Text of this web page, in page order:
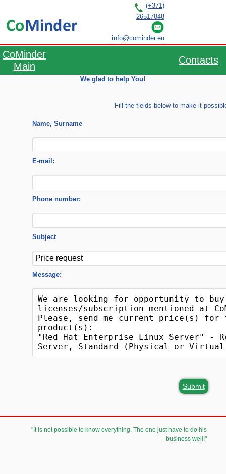
(+371)
26517848
info@cominder.eu
CoMinder
Main
Contacts
We glad to help You!
Fill the fields below to make it
Name, Surname
E-mail:
Phone number:
Subject
Message:
Submit
"It is not possible to know everything. The one just have to do his
business well!"